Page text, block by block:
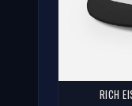
RICH